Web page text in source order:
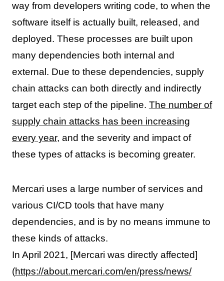
way from developers writing code, to when the
software itself is actually built, released, and
deployed. These processes are built upon
many dependencies both internal and
external. Due to these dependencies, supply
chain attacks can both directly and indirectly
target each step of the pipeline. The number of
supply chain attacks has been increasing
every year, and the severity and impact of
these types of attacks is becoming greater.
Mercari uses a large number of services and
various CI/CD tools that have many
dependencies, and is by no means immune to
these kinds of attacks.
In April 2021, [Mercari was directly affected]
(https://about.mercari.com/en/press/news/